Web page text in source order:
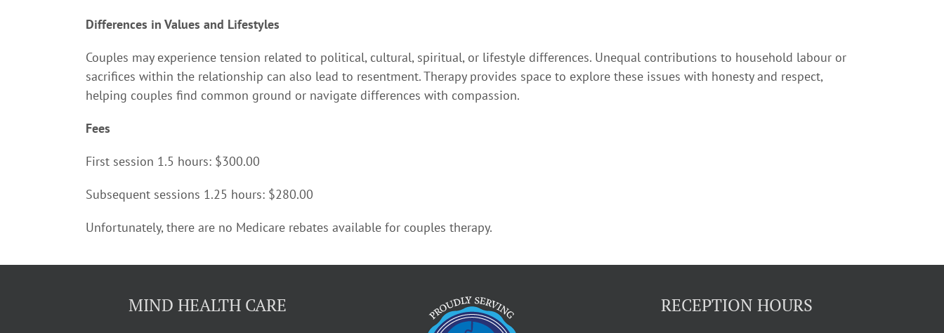
Differences in Values and Lifestyles
Couples may experience tension related to political, cultural, spiritual, or lifestyle differences. Unequal contributions to household labour or
sacrifices within the relationship can also lead to resentment. Therapy provides space to explore these issues with honesty and respect,
helping couples find common ground or navigate differences with compassion.
Fees
First session 1.5 hours: $300.00
Subsequent sessions 1.25 hours: $280.00
Unfortunately, there are no Medicare rebates available for couples therapy.
MIND HEALTH CARE RECEPTION HOURS